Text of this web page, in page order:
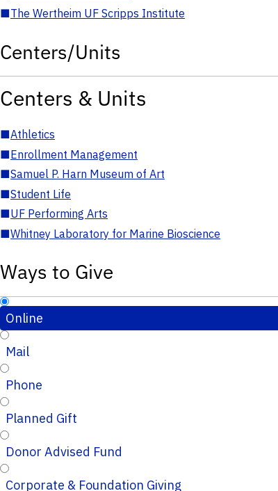
■The Wertheim UF Scripps Institute
Centers/Units
Centers & Units
■Athletics
■Enrollment Management
■Samuel P. Harn Museum of Art
■Student Life
■UF Performing Arts
■Whitney Laboratory for Marine Bioscience
Ways to Give
Online
Mail
Phone
Planned Gift
Donor Advised Fund
Corporate & Foundation Giving